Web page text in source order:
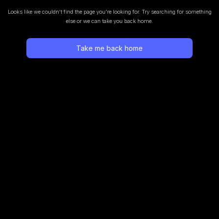
Looks like we couldn’t find the page you’re looking for. Try searching for something
else or we can take you back home.
Take me back home